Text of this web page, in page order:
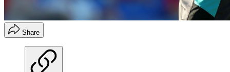
Share